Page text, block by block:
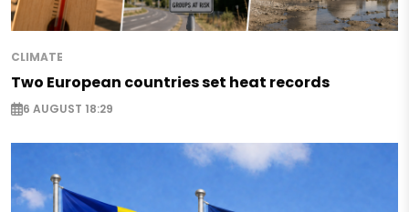
CLIMATE
Two European countries set heat records
6 AUGUST 18:29